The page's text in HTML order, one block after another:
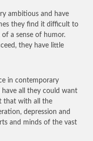
ambitious and have
they find it difficult to
a sense of humor.
they have little
in contemporary
all they could want
that with all the
depression and
and minds of the vast